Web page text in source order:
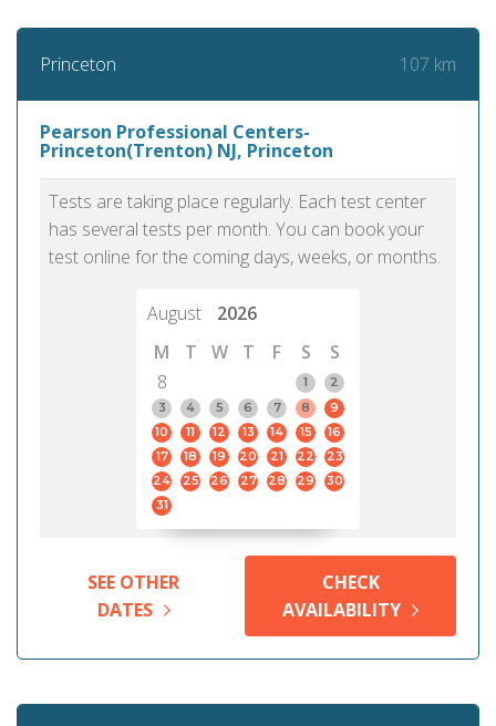
Princeton 107 km
Pearson Professional Centers-
Princeton(Trenton) NJ, Princeton
Tests are taking place regularly. Each test center
has several tests per month. You can book your
test online for the coming days, weeks, or months.
August
2026
M
T W T F S
S
8
1
2
3
4 5 6 7 8
9
10
11 12 13 14 15
16
17
18 19 20 21 22
23
24
25 26 27 28 29
30
31
SEE OTHER
DATES
CHECK
AVAILABILITY